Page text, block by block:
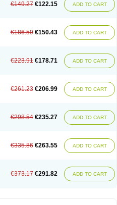
€149.27 €122.15 ADD TO CART
€186.59 €150.43 ADD TO CART
€223.91 €178.71 ADD TO CART
€261.23 €206.99 ADD TO CART
€298.54 €235.27 ADD TO CART
€335.86 €263.55 ADD TO CART
€373.17 €291.82 ADD TO CART